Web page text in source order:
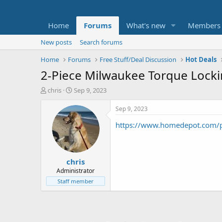
Home Forums What's new Members
New posts
Search forums
Home
Forums Free Stuff/Deal Discussion Hot Deals
2-Piece Milwaukee Torque
T
t
e
chris
S
a
r
t
d
a
t
e
Sep 9, 2023
chris
Administrator
Staff member
Sep 9, 2023
https://